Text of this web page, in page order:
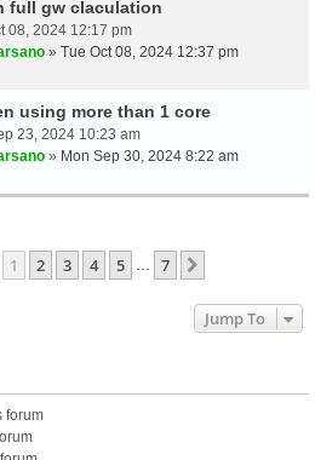
full gw claculation
08, 2024 12:17 pm
» Tue Oct 08, 2024 12:37 pm
using more than 1 core
23, 2024 10:23 am
» Mon Sep 30, 2024 8:22 am
Page 1Of7
1 2 3 4 5 7
Jump To
forum